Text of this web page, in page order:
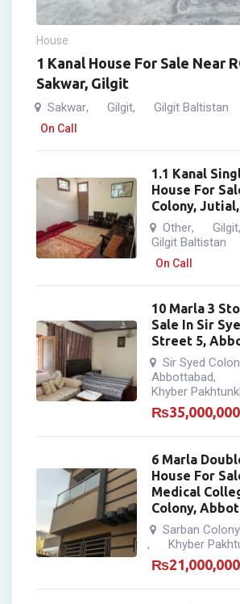
House
1 Kanal House For Sale Near
Sakwar, Gilgit
Sakwar, Gilgit, Gilgit Baltistan
On Call
1.1 Kanal
House For
Colony,
Other, Gilgit,
Gilgit Baltistan
On Call
10 Marla 3
Sale In Sir
Street 5,
Sir Syed
Abbottabad,
Khyber
₨35,000,000
6 Marla
House For
Medical
Colony,
Sarban Colony
, Khyber
₨21,000,000